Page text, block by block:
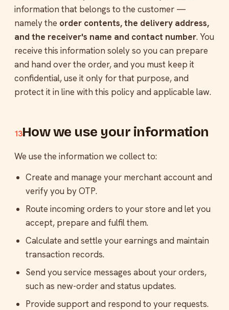
information that belongs to the customer —
namely the order contents, the delivery address,
and the receiver's name and contact number. You
receive this information solely so you can prepare
and hand over the order, and you must keep it
confidential, use it only for that purpose, and
protect it in line with this policy and applicable law.
13How we use your information
We use the information we collect to:
Create and manage your merchant account and
verify you by OTP.
Route incoming orders to your store and let you
accept, prepare and fulfil them.
Calculate and settle your earnings and maintain
transaction records.
Send you service messages about your orders,
such as new-order and status updates.
Provide support and respond to your requests.